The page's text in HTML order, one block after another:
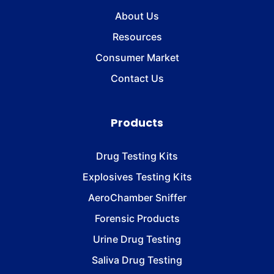
About Us
Resources
Consumer Market
Contact Us
Products
Drug Testing Kits
Explosives Testing Kits
AeroChamber Sniffer
Forensic Products
Urine Drug Testing
Saliva Drug Testing